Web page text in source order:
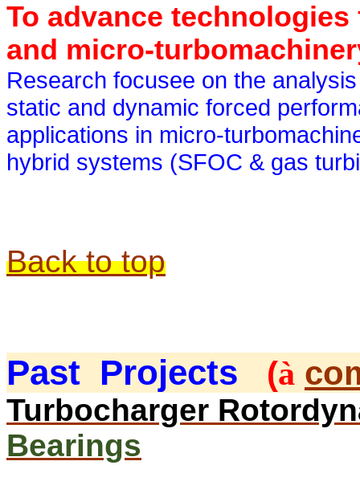
To advance
and micro-
Research focusee on the
static and dynamic forced
applications in micro-
hybrid systems (SFOC & gas
Back to top
Past Projects (à
Turbocharger
Bearings